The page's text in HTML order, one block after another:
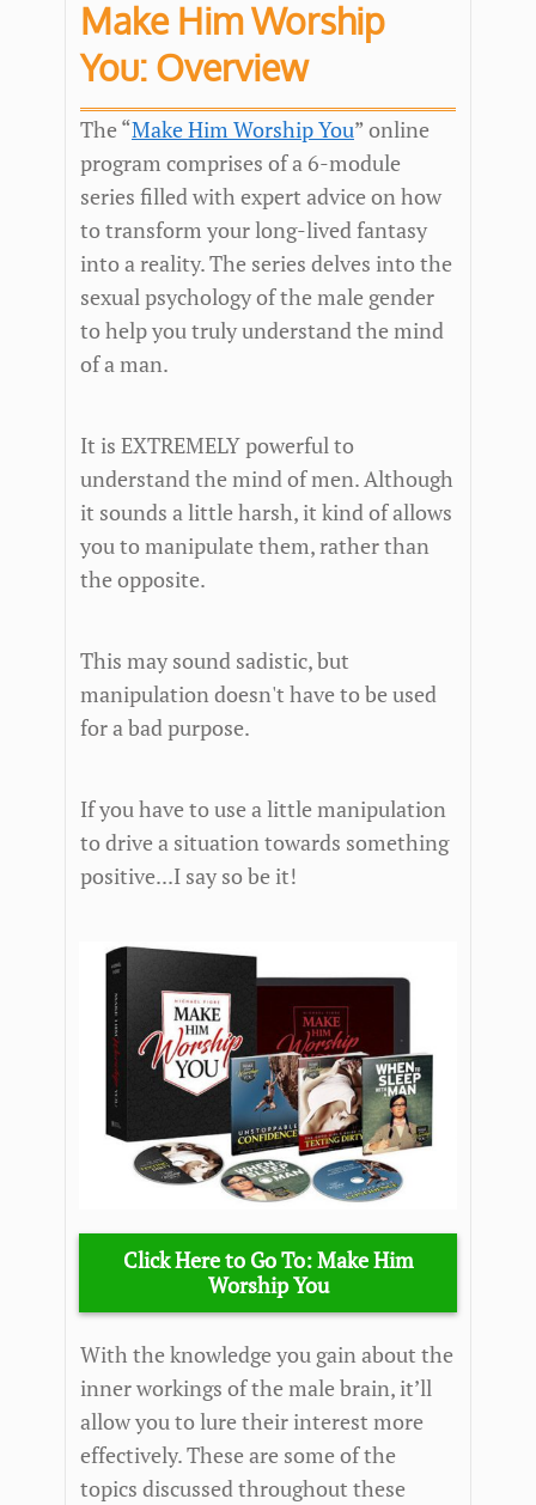
Make Him Worship
You: Overview
The “Make Him Worship You” online
program comprises of a 6-module
series filled with expert advice on how
to transform your long-lived fantasy
into a reality. The series delves into the
sexual psychology of the male gender
to help you truly understand the mind
of a man.
It is EXTREMELY powerful to
understand the mind of men. Although
it sounds a little harsh, it kind of allows
you to manipulate them, rather than
the opposite.
This may sound sadistic, but
manipulation doesn't have to be used
for a bad purpose.
If you have to use a little manipulation
to drive a situation towards something
positive...I say so be it!
Click Here to Go To: Make Him
Worship You
With the knowledge you gain about the
inner workings of the male brain, it’ll
allow you to lure their interest more
effectively. These are some of the
topics discussed throughout these